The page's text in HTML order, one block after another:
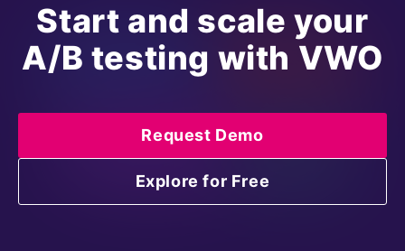
Start and scale your
A/B testing with VWO
Explore for Free
Request Demo